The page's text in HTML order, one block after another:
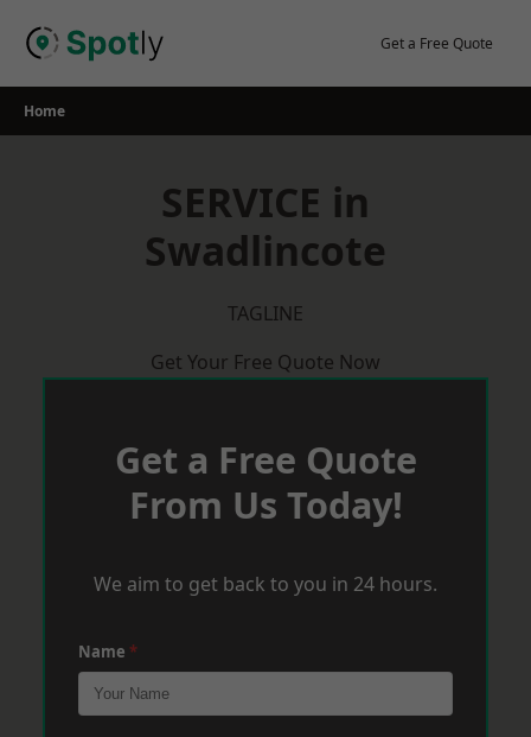
Get a Free Quote
Home
SERVICE in
Swadlincote
TAGLINE
Get Your Free Quote Now
Get a Free Quote
From Us Today!
We aim to get back to you in 24 hours.
Name *